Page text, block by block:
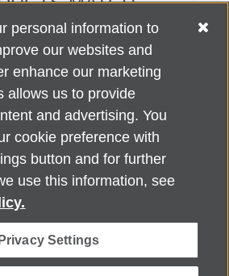
CRITERIA.
Home Office 225 N. Michigan Ave., Fl. 18,
Chicago, IL 60601
support, contact
All rights reserved. Alzheimer's
for-profit 501(c)(3) organization.
personal information to
our websites and
enhance our marketing
allows us to provide
and advertising. You
cookie preference with
button and for further
use this information, see
Privacy Settings